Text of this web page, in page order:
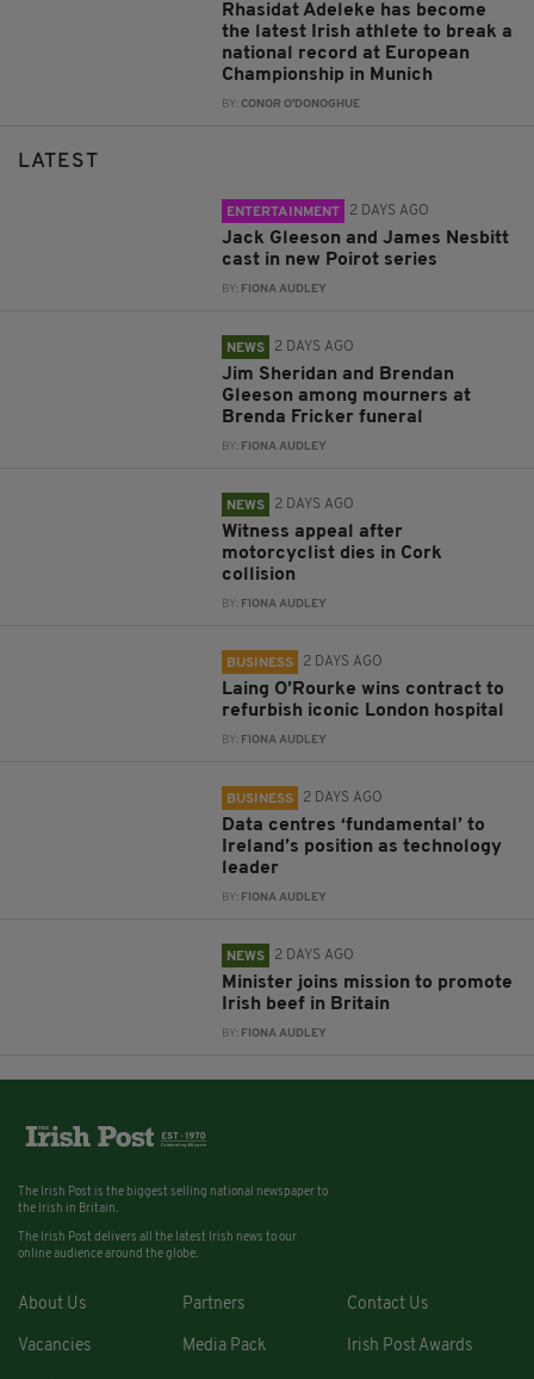
Rhasidat Adeleke has become
the latest Irish athlete to break a
national record at European
Championship in Munich
BY:CONOR O'DONOGHUE
LATEST
ENTERTAINMENT 2 DAYS AGO
Jack Gleeson and James Nesbitt
cast in new Poirot series
BY: FIONA AUDLEY
NEWS 2 DAYS AGO
Jim Sheridan and Brendan
Gleeson among mourners at
Brenda Fricker funeral
BY: FIONA AUDLEY
NEWS 2 DAYS AGO
Witness appeal after
motorcyclist dies in Cork
collision
BY: FIONA AUDLEY
BUSINESS 2 DAYS AGO
Laing O’Rourke wins contract to
refurbish iconic London hospital
BY: FIONA AUDLEY
BUSINESS 2 DAYS AGO
Data centres ‘fundamental’ to
Ireland’s position as technology
leader
BY: FIONA AUDLEY
NEWS 2 DAYS AGO
Minister joins mission to promote
Irish beef in Britain
BY: FIONA AUDLEY
The Irish Post is the biggest selling national newspaper to
the Irish in Britain.
The Irish Post delivers all the latest Irish news to our
online audience around the globe.
About Us Partners Contact Us
Vacancies Media Pack Irish Post Awards